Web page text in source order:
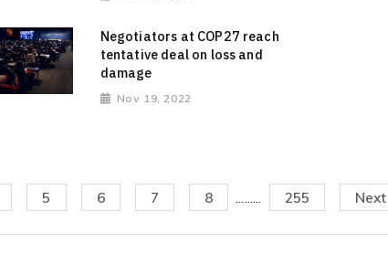
Negotiators at COP27 reach
tentative deal on loss and
damage
Nov 19, 2022
5 6 7 8 255 Next